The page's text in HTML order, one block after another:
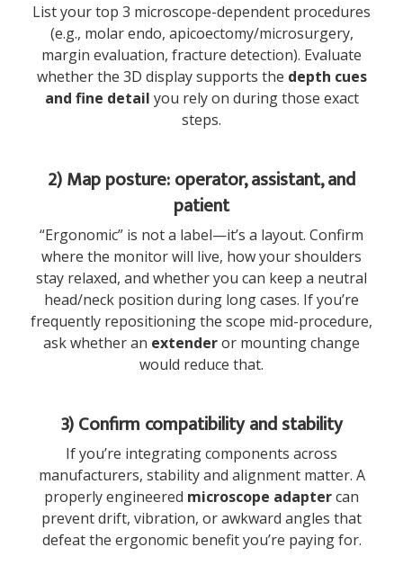
List your top 3 microscope-dependent procedures
(e.g., molar endo, apicoectomy/microsurgery,
margin evaluation, fracture detection). Evaluate
whether the 3D display supports the depth cues
and fine detail you rely on during those exact
steps.
2) Map posture: operator, assistant, and
patient
“Ergonomic” is not a label—it’s a layout. Confirm
where the monitor will live, how your shoulders
stay relaxed, and whether you can keep a neutral
head/neck position during long cases. If you’re
frequently repositioning the scope mid-procedure,
ask whether an extenderor mounting change
would reduce that.
3) Confirm compatibility and stability
If you’re integrating components across
manufacturers, stability and alignment matter. A
properly engineered microscope adaptercan
prevent drift, vibration, or awkward angles that
defeat the ergonomic benefit you’re paying for.